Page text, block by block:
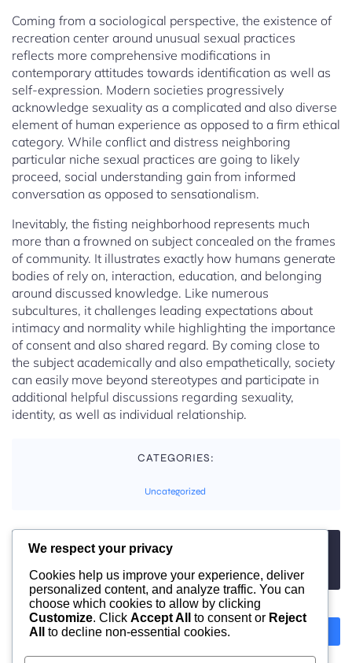
Coming from a sociological perspective, the existence of
recreation center around unusual sexual practices
reflects more comprehensive modifications in
contemporary attitudes towards identification as well as
self-expression. Modern societies progressively
acknowledge sexuality as a complicated and also diverse
element of human experience as opposed to a firm ethical
category. While conflict and distress neighboring
particular niche sexual practices are going to likely
proceed, social understanding gain from informed
conversation as opposed to sensationalism.
Inevitably, the fisting neighborhood represents much
more than a frowned on subject concealed on the frames
of community. It illustrates exactly how humans generate
bodies of rely on, interaction, education, and belonging
around discussed knowledge. Like numerous
subcultures, it challenges leading expectations about
intimacy and normality while highlighting the importance
of consent and also shared regard. By coming close to
the subject academically and also empathetically, society
can easily move beyond stereotypes and participate in
additional helpful discussions regarding sexuality,
identity, as well as individual relationship.
CATEGORIES:
Uncategorized
TAGS:
No tags
Previous
We respect your privacy
Cookies help us improve your experience, deliver
personalized content, and analyze traffic. You can
choose which cookies to allow by clicking
Customize. Click Accept All to consent or Reject
All
to decline non-essential cookies.